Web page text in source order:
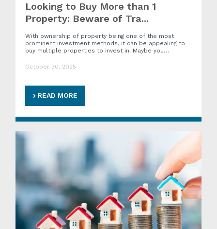
Looking to Buy More than 1
Property: Beware of Tra...
With ownership of property being one of the most
prominent investment methods, it can be appealing to
buy multiple properties to invest in. Maybe you…
October 30, 2025
READ MORE